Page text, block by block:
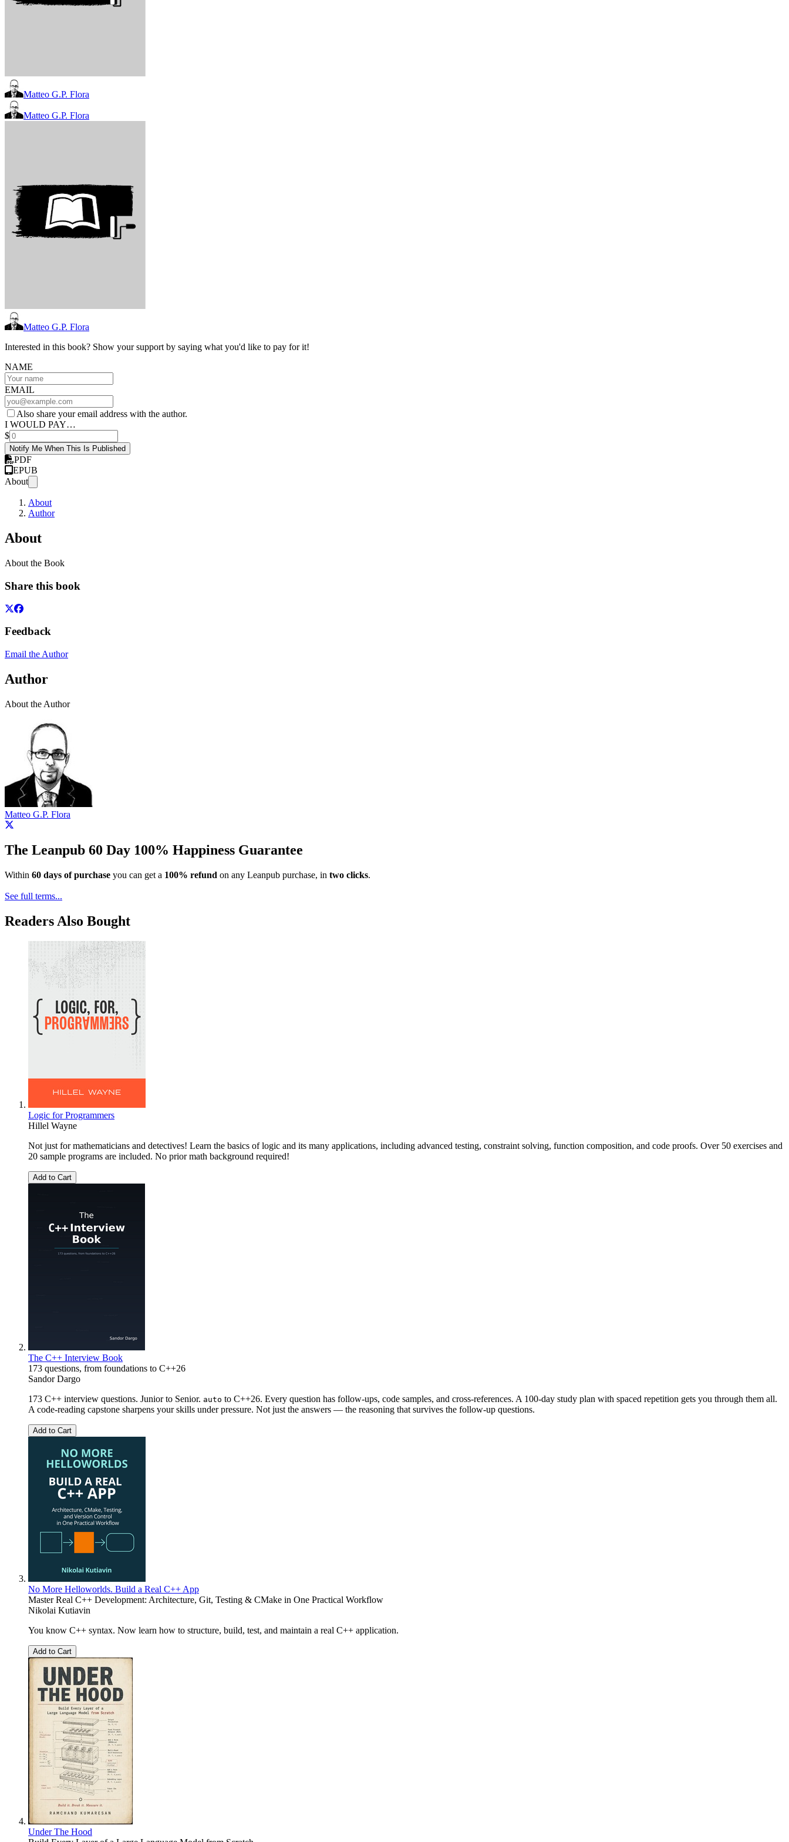
Matteo G.P. Flora
Matteo G.P. Flora
Matteo G.P. Flora
Interested in this book? Show your support by saying what you'd like to pay for it!
NAME
EMAIL
Also share your email address with the author.
I WOULD PAY…
$
Notify Me When This Is Published
PDF
EPUB
About
About
Author
About
About the Book
Share this book
Feedback
Email the Author
Author
About the Author
Matteo G.P. Flora
The Leanpub 60 Day 100% Happiness Guarantee
Within 60 days of purchase you can get a 100% refund on any Leanpub purchase, in two clicks.
See full terms...
Readers Also Bought
Logic for Programmers
Hillel Wayne
Not just for mathematicians and detectives! Learn the basics of logic and its many applications, including advanced testing, constraint solving, function composition, and code proofs. Over 50 exercises and
20 sample programs are included. No prior math background required!
Add to Cart
The C++ Interview Book
173 questions, from foundations to C++26
Sandor Dargo
173 C++ interview questions. Junior to Senior. auto to C++26. Every question has follow-ups, code samples, and cross-references. A 100-day study plan with spaced repetition gets you through them all.
A code-reading capstone sharpens your skills under pressure. Not just the answers — the reasoning that survives the follow-up questions.
Add to Cart
No More Helloworlds. Build a Real C++ App
Master Real C++ Development: Architecture, Git, Testing & CMake in One Practical Workflow
Nikolai Kutiavin
You know C++ syntax. Now learn how to structure, build, test, and maintain a real C++ application.
Add to Cart
Under The Hood